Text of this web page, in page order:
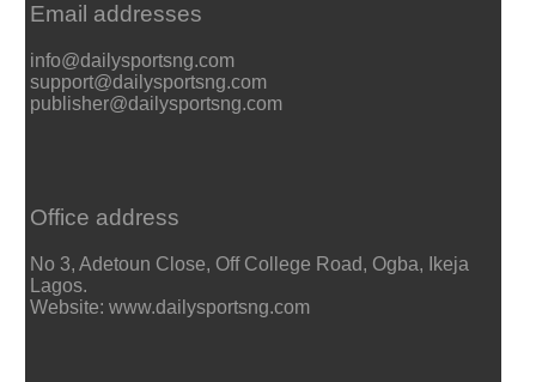
Email addresses
info@dailysportsng.com
support@dailysportsng.com
publisher@dailysportsng.com
Office address
No 3, Adetoun Close, Off College Road, Ogba, Ikeja
Lagos.
Website: www.dailysportsng.com